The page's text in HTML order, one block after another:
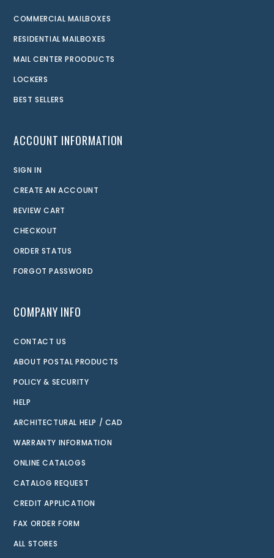
COMMERCIAL MAILBOXES
RESIDENTIAL MAILBOXES
MAIL CENTER PROODUCTS
LOCKERS
BEST SELLERS
ACCOUNT INFORMATION
SIGN IN
CREATE AN ACCOUNT
REVIEW CART
CHECKOUT
ORDER STATUS
FORGOT PASSWORD
COMPANY INFO
CONTACT US
ABOUT POSTAL PRODUCTS
POLICY & SECURITY
HELP
ARCHITECTURAL HELP / CAD
WARRANTY INFORMATION
ONLINE CATALOGS
CATALOG REQUEST
CREDIT APPLICATION
FAX ORDER FORM
ALL STORES